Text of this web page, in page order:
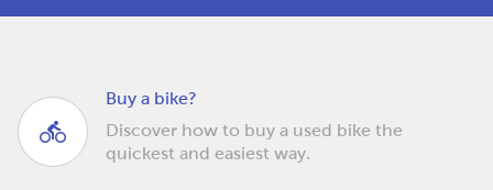
Buy a bike?
Discover how to buy a used bike the
quickest and easiest way.